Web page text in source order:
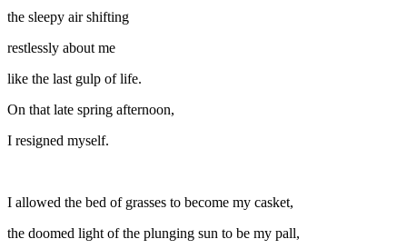
the sleepy air shifting
restlessly about me
like the last gulp of life.
On that late spring afternoon,
I resigned myself.
I allowed the bed of grasses to become my casket,
the doomed light of the plunging sun to be my pall,